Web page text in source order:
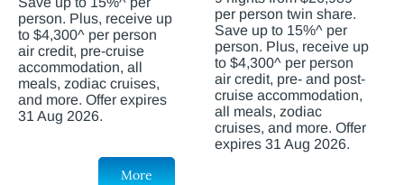
person. Plus, receive up
to $4,300^ per person
air credit, pre-cruise
accommodation, all
meals, zodiac cruises,
and more. Offer expires
31 Aug 2026.
More
per person twin share.
Save up to 15%^ per
person. Plus, receive up
to $4,300^ per person
air credit, pre- and post-
cruise accommodation,
all meals, zodiac
cruises, and more. Offer
expires 31 Aug 2026.